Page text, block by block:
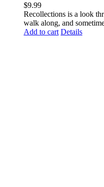
$9.99
Recollections is a look
walk along, and
Add to cart Details